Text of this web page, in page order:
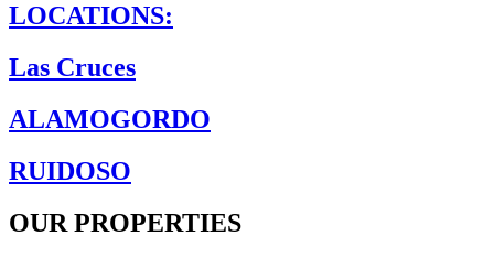
LOCATIONS:
Las Cruces
ALAMOGORDO
RUIDOSO
OUR PROPERTIES